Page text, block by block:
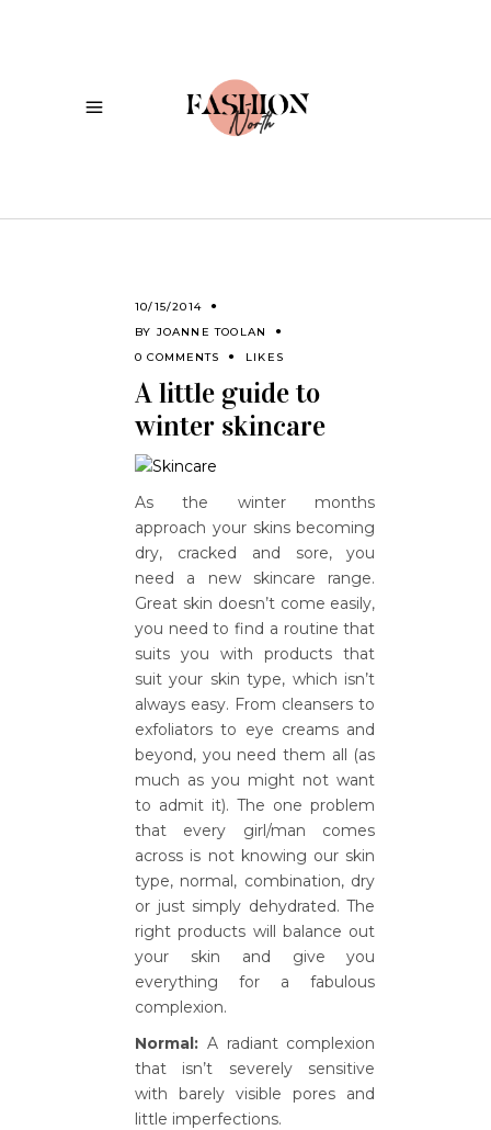
10/15/2014
BY JOANNE TOOLAN
0 COMMENTS
LIKES
A little guide to
winter skincare
As the winter months
approach your skins becoming
dry, cracked and sore, you
need a new skincare range.
Great skin doesn’t come easily,
you need to find a routine that
suits you with products that
suit your skin type, which isn’t
always easy. From cleansers to
exfoliators to eye creams and
beyond, you need them all (as
much as you might not want
to admit it). The one problem
that every girl/man comes
across is not knowing our skin
type, normal, combination, dry
or just simply dehydrated. The
right products will balance out
your skin and give you
everything for a fabulous
complexion.
Normal: A radiant complexion
that isn’t severely sensitive
with barely visible pores and
little imperfections.